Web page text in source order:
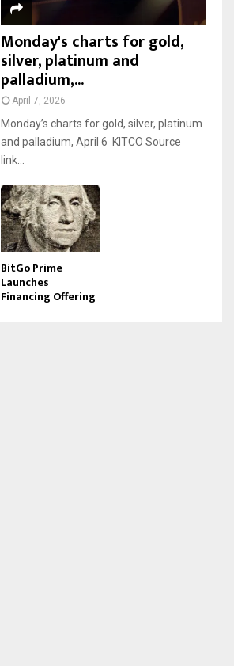
Monday's charts for gold,
silver, platinum and
palladium,...
April 7, 2026
Monday’s charts for gold, silver, platinum
and palladium, April 6 KITCO Source
link...
BitGo Prime
Launches
Financing Offering